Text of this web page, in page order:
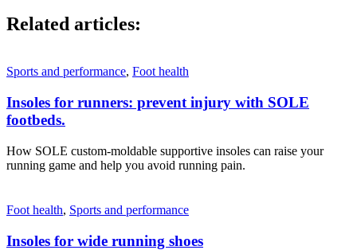
Related articles:
Sports and performance, Foot health
Insoles for runners: prevent injury with SOLE
footbeds.
How SOLE custom-moldable supportive insoles can raise your
running game and help you avoid running pain.
Foot health, Sports and performance
Insoles for wide running shoes